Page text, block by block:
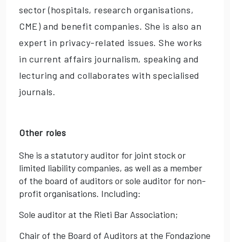
sector (hospitals, research organisations,
CME) and benefit companies. She is also an
expert in privacy-related issues. She works
in current affairs journalism, speaking and
lecturing and collaborates with specialised
journals.
Other roles
She is a statutory auditor for joint stock or
limited liability companies, as well as a member
of the board of auditors or sole auditor for non-
profit organisations. Including:
Sole auditor at the Rieti Bar Association;
Chair of the Board of Auditors at the Fondazione